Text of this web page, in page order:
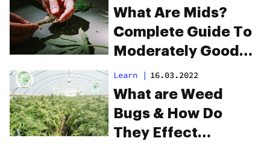
What Are Mids?
Complete Guide To
Moderately Good
Weed
Learn | 16.03.2022
What are Weed
Bugs & How Do
They Effect